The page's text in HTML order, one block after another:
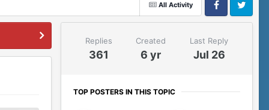
All Activity
FacebookTwitter
Replies
361
Created
6 yr
Last Reply
Jul 26
TOP POSTERS IN THIS TOPIC